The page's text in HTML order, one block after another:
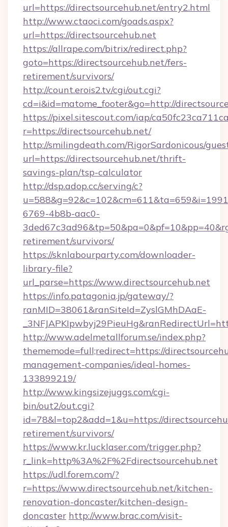
url=https://directsourcehub.net/entry2.html
http://www.ctaoci.com/goads.aspx?
url=https://directsourcehub.net
https://allrape.com/bitrix/redirect.php?
goto=https://directsourcehub.net/fers-
retirement/survivors/
http://count.erois2.tv/cgi/out.cgi?
cd=i&id=matome_footer&go=http://
https://pixel.sitescout.com/iap/
r=https://directsourcehub.net/
http://smilingdeath.com/RigorSardonicous/
url=https://directsourcehub.net/thrift-
savings-plan/tsp-calculator
http://dsp.adop.cc/serving/c?
6769-4b8b-aac0-
retirement/survivors/
https://sknlabourparty.com/downloader-
library-file?
url_parse=https://www.directsourcehub.net
https://info.patagonia.jp/gateway/?
ranMID=38061&ranSiteId=ZyslGMhDAaE-
http://www.adelmetallforum.se/index.php?
thememode=full;redirect=https://
management-companies/ideal-homes-
133899219/
http://www.kingsizejuggs.com/cgi-
bin/out2/out.cgi?
id=78&l=top2&add=1&u=https://
retirement/survivors/
https://www.kr.lucklaser.com/trigger.php?
r_link=http%3A%2F%2Fdirectsourcehub.net
https://udl.forem.com/?
r=https://www.directsourcehub.net/kitchen-
renovation-doncaster/kitchen-design-
doncaster http://www.brac.com/visit-